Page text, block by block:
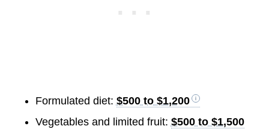
Formulated diet: $500 to $1,200
Vegetables and limited fruit: $500 to $1,500